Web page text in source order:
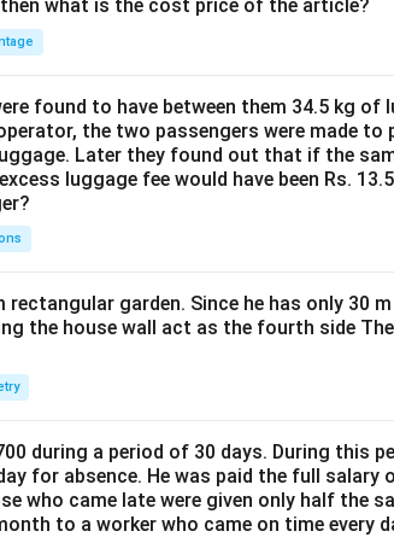
2
}
{
4
0
2
}
{
2
0
0
what is the cost price of the article?
found to have between them 34.5 kg of
the two passengers were made to
Later they found out that if the
luggage fee would have been Rs.
garden. Since he has only 30
the house wall act as the fourth side
during a period of 30 days. During this
for absence. He was paid the full salary
who came late were given only half the
to a worker who came on time every